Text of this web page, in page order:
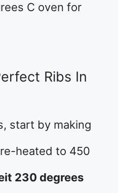
C oven for
Ribs In
start by making
heated to 450
230 degrees